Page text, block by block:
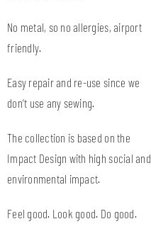
No metal, so no allergies, airport
friendly.
Easy repair and re-use since we
don’t use any sewing.
The collection is based on the
Impact Design with high social and
environmental impact.
Feel good. Look good. Do good.